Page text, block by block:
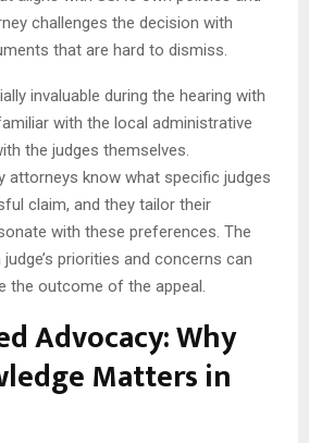
challenges the decision with
that are hard to dismiss.
invaluable during the hearing with
with the local administrative
the judges themselves.
attorneys know what specific judges
claim, and they tailor their
with these preferences. The
priorities and concerns can
the outcome of the appeal.
Advocacy: Why
Matters in